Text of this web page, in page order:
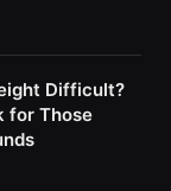
Difficult?
for Those